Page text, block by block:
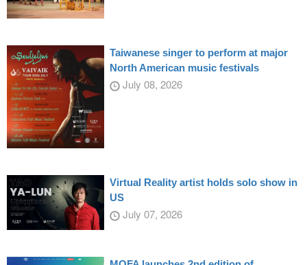
Taiwanese singer to perform at major
North American music festivals
July 08, 2026
Virtual Reality artist holds solo show in
US
July 07, 2026